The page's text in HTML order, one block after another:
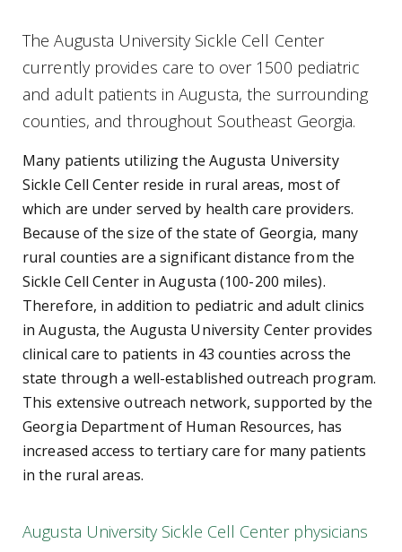
The Augusta University Sickle Cell Center
currently provides care to over 1500 pediatric
and adult patients in Augusta, the surrounding
counties, and throughout Southeast Georgia.
Many patients utilizing the Augusta University
Sickle Cell Center reside in rural areas, most of
which are under served by health care providers.
Because of the size of the state of Georgia, many
rural counties are a significant distance from the
Sickle Cell Center in Augusta (100-200 miles).
Therefore, in addition to pediatric and adult clinics
in Augusta, the Augusta University Center provides
clinical care to patients in 43 counties across the
state through a well-established outreach program.
This extensive outreach network, supported by the
Georgia Department of Human Resources, has
increased access to tertiary care for many patients
in the rural areas.
Augusta University Sickle Cell Center physicians